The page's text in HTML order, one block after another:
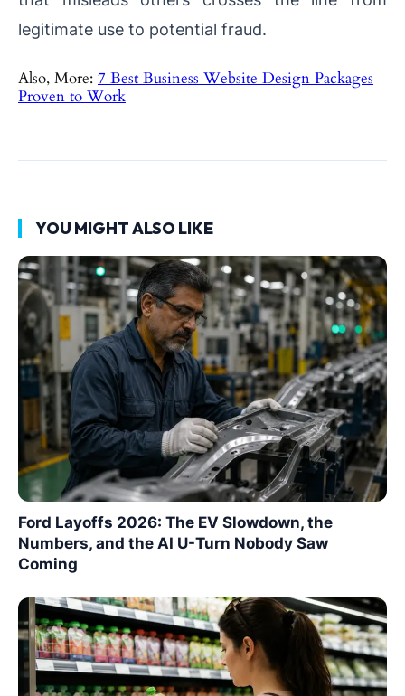
legitimate use to potential fraud.
Also, More: 7 Best Business Website Design Packages
Proven to Work
YOU MIGHT ALSO LIKE
Ford Layoffs 2026: The EV Slowdown, the
Numbers, and the AI U-Turn Nobody Saw
Coming